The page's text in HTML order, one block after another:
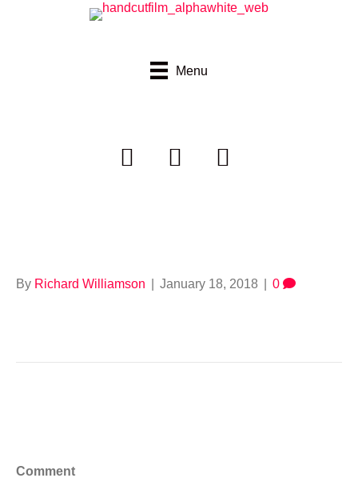
Menu
By Richard Williamson January 18, 2018 0
Comment